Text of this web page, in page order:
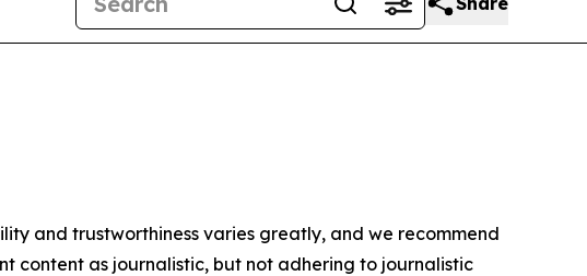
and trustworthiness varies greatly, and we recommend
content as journalistic, but not adhering to journalistic